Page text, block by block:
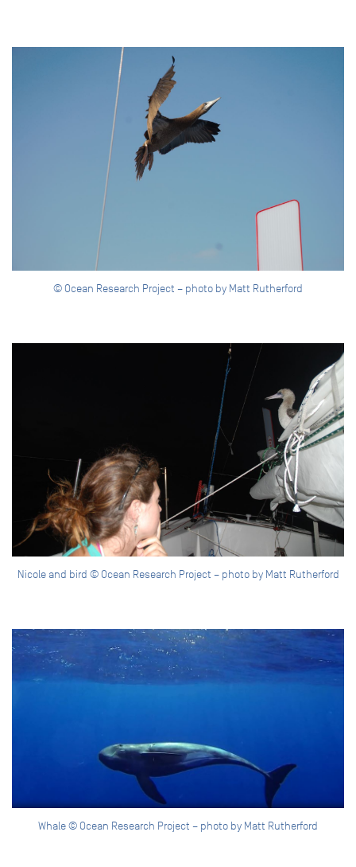
© Ocean Research Project – photo by Matt Rutherford
Nicole and bird © Ocean Research Project – photo by Matt Rutherford
Whale © Ocean Research Project – photo by Matt Rutherford